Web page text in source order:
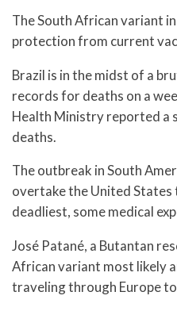
The South African variant
protection from current
Brazil is in the midst of a
records for deaths on a
Health Ministry reported a
deaths.
The outbreak in South
overtake the United States
deadliest, some medical
José Patané, a Butantan
African variant most likely
traveling through Europe